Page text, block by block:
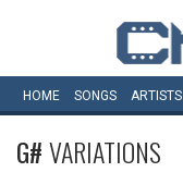
HOME SONGS ARTISTS
G#VARIATIONS